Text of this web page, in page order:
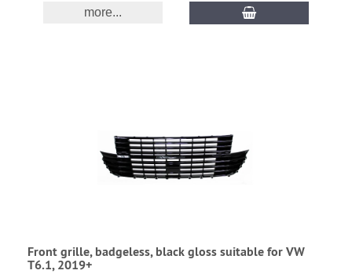
more...
Front grille, badgeless, black gloss suitable for VW
T6.1, 2019+